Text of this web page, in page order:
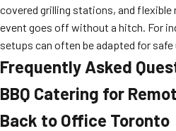
covered grilling stations, and flexible
event goes off without a hitch. For
setups can often be adapted for
Frequently Asked
BBQ Catering for
Back to Office Toronto